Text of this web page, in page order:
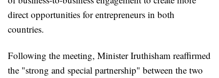
direct opportunities for entrepreneurs in both
countries.
Following the meeting, Minister Iruthisham reaffirmed
the "strong and special partnership" between the two